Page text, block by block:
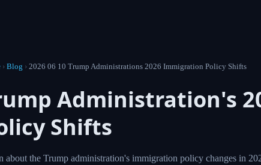
Home › Blog ›2026 06 10 Trump Administrations 2026 Immigration Policy
Trump Administration's
Immigration Policy Shifts
Learn about the Trump administration's immigration